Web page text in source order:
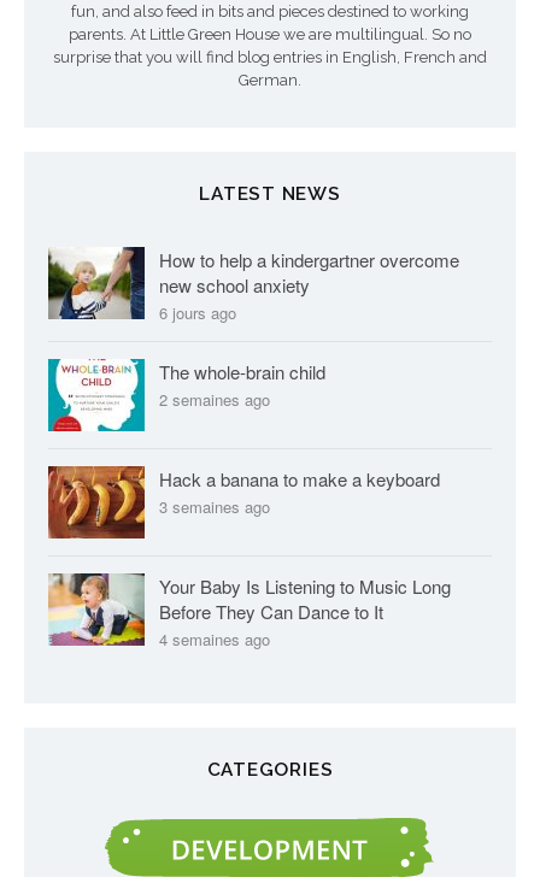
fun, and also feed in bits and pieces destined to working
parents. At Little Green House we are multilingual. So no
surprise that you will find blog entries in English, French and
German.
LATEST NEWS
How to help a kindergartner overcome
new school anxiety
6 jours ago
The whole-brain child
2 semaines ago
Hack a banana to make a keyboard
3 semaines ago
Your Baby Is Listening to Music Long
Before They Can Dance to It
4 semaines ago
CATEGORIES